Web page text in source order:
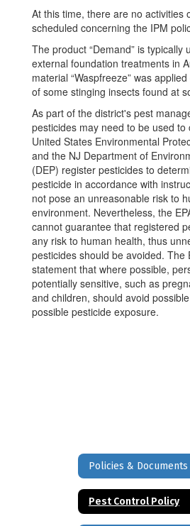
At this time, there are no activities
scheduled concerning the IPM
The product “Demand” is typically
external foundation treatments in
material “Waspfreeze” was
of some stinging insects found at
As part of the district's pest
pesticides may need to be used
United States Environmental
and the NJ Department of
(DEP) register pesticides to
pesticide in accordance with
not pose an unreasonable risk to
environment. Nevertheless, the
cannot guarantee that registered
any risk to human health, thus
pesticides should be avoided. The
statement that where possible,
potentially sensitive, such as
and children, should avoid
possible pesticide exposure.
Policies & Documents
Pest Control Policy